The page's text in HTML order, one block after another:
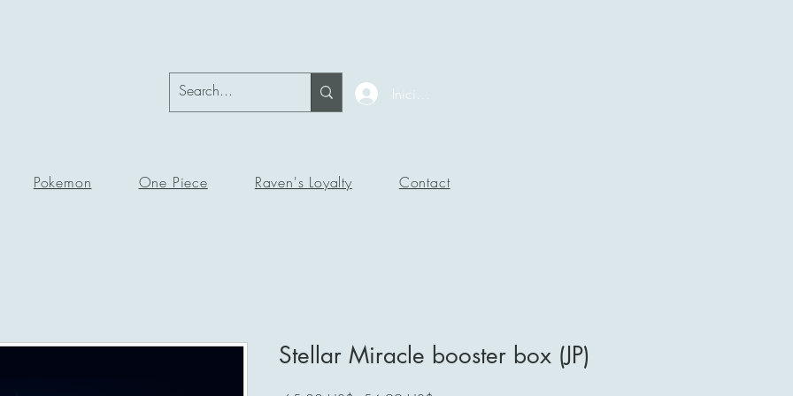
Iniciar sesión
Pokemon One Piece Raven's Loyalty Contact
Stellar Miracle booster box (JP)